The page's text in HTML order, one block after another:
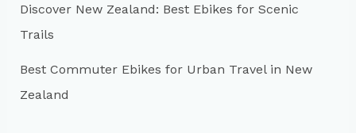
Discover New Zealand: Best Ebikes for Scenic
Trails
Best Commuter Ebikes for Urban Travel in New
Zealand